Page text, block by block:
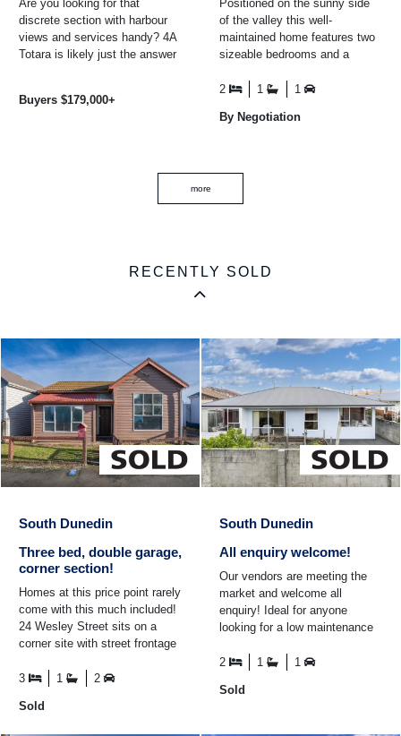
Are you looking for that
discrete section with harbour
views and services handy? 4A
Totara is likely just the answer
Buyers $179,000+
Positioned on the sunny side
of the valley this well-
maintained home features two
sizeable bedrooms and a
living/dining and kitchen area
2 1 1
By Negotiation
more
RECENTLY SOLD
South Dunedin
Three bed, double garage,
corner section!
Homes at this price point rarely
come with this much included!
24 Wesley Street sits on a
corner site with street frontage
private ...
3 1 2
Sold
South Dunedin
All enquiry welcome!
Our vendors are meeting the
market and welcome all
enquiry! Ideal for anyone
looking for a low maintenance
living space, this ...
2 1 1
Sold